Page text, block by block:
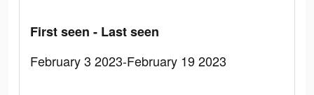
First seen - Last seen
February 3 2023-February 19 2023